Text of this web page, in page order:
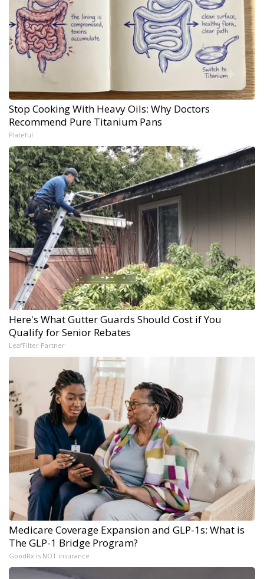
Stop Cooking With Heavy Oils: Why Doctors
Recommend Pure Titanium Pans
Plateful
Here's What Gutter Guards Should Cost if You
Qualify for Senior Rebates
LeafFilter Partner
Medicare Coverage Expansion and GLP-1s: What is
The GLP-1 Bridge Program?
GoodRx is NOT insurance